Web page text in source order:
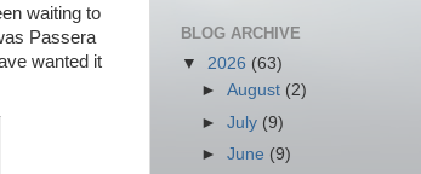
waiting to
Passera
wanted it
BLOG ARCHIVE
▼ 2026 (63)
►August (2)
►July (9)
►June (9)